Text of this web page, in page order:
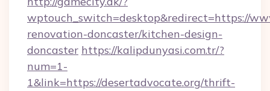
wptouch_switch=desktop&redirect=https://
renovation-doncaster/kitchen-design-
doncaster https://kalipdunyasi.com.tr/?
num=1-
1&link=https://desertadvocate.org/thrift-